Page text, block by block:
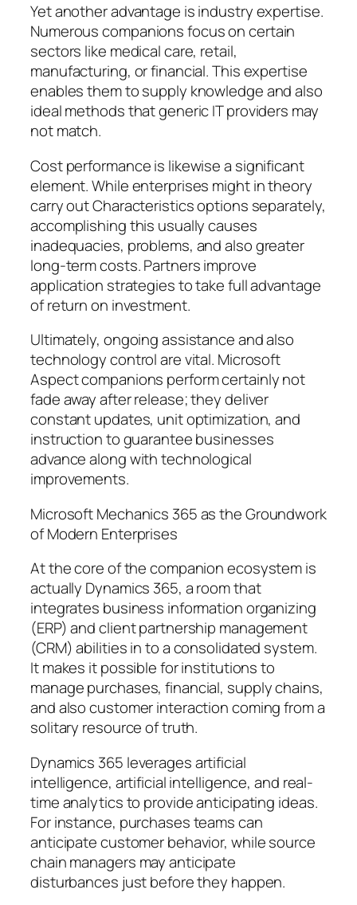
Yet another advantage is industry expertise.
Numerous companions focus on certain
sectors like medical care, retail,
manufacturing, or financial. This expertise
enables them to supply knowledge and also
ideal methods that generic IT providers may
not match.
Cost performance is likewise a significant
element. While enterprises might in theory
carry out Characteristics options separately,
accomplishing this usually causes
inadequacies, problems, and also greater
long-term costs. Partners improve
application strategies to take full advantage
of return on investment.
Ultimately, ongoing assistance and also
technology control are vital. Microsoft
Aspect companions perform certainly not
fade away after release; they deliver
constant updates, unit optimization, and
instruction to guarantee businesses
advance along with technological
improvements.
Microsoft Mechanics 365 as the Groundwork
of Modern Enterprises
At the core of the companion ecosystem is
actually Dynamics 365, a room that
integrates business information organizing
(ERP) and client partnership management
(CRM) abilities in to a consolidated system.
It makes it possible for institutions to
manage purchases, financial, supply chains,
and also customer interaction coming from a
solitary resource of truth.
Dynamics 365 leverages artificial
intelligence, artificial intelligence, and real-
time analytics to provide anticipating ideas.
For instance, purchases teams can
anticipate customer behavior, while source
chain managers may anticipate
disturbances just before they happen.